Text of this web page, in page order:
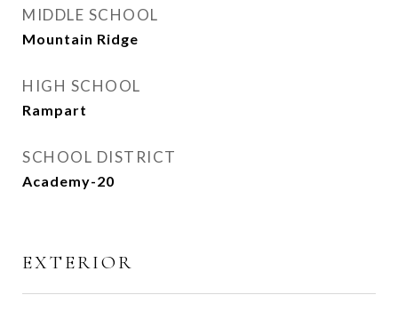
MIDDLE SCHOOL
Mountain Ridge
HIGH SCHOOL
Rampart
SCHOOL DISTRICT
Academy-20
EXTERIOR